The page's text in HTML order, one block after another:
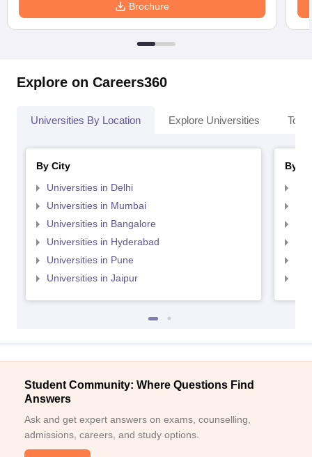
Brochure
Explore on Careers360
Universities By Location Explore Universities Top
By City
Universities in Delhi
Universities in Mumbai
Universities in Bangalore
Universities in Hyderabad
Universities in Pune
Universities in Jaipur
By
Student Community: Where Questions Find
Answers
Ask and get expert answers on exams, counselling,
admissions, careers, and study options.